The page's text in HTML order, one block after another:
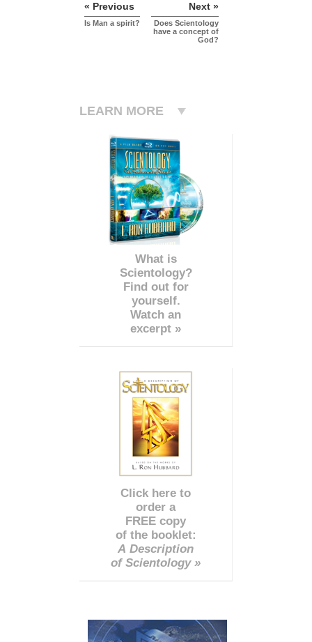
« Previous
Is Man a spirit?
Next »
Does Scientology
have a concept of
God?
LEARN MORE
What is
Scientology?
Find out for
yourself.
Watch an
excerpt »
Click here to
order a
FREE copy
of the booklet:
A Description
of Scientology »